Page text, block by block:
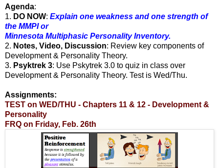
Agenda:
1. DO NOW: Explain one weakness and one strength of
the MMPI or
Minnesota Multiphasic Personality Inventory.
2. Notes, Video, Discussion: Review key components of
Development & Personality Theory.
3. Psyktrek 3: Use Pskytrek 3.0 to quiz in class over
Development & Personality Theory. Test is Wed/Thu.
Assignments:
TEST on WED/THU - Chapters 11 & 12 - Development &
Personality
FRQ on Friday, Feb. 26th